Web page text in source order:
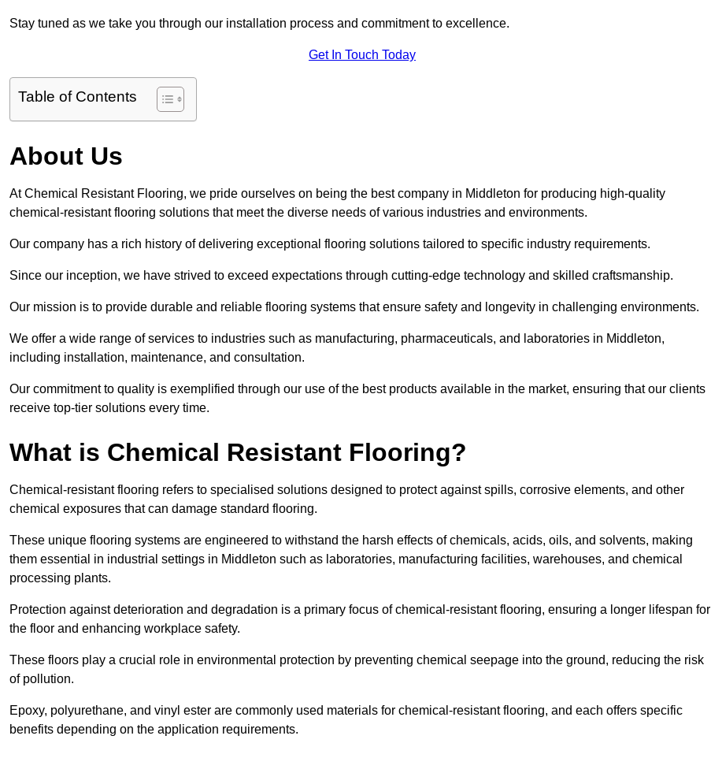
Stay tuned as we take you through our installation process and commitment to excellence.
Get In Touch Today
Table of Contents
About Us
At Chemical Resistant Flooring, we pride ourselves on being the best company in Middleton for producing high-quality
chemical-resistant flooring solutions that meet the diverse needs of various industries and environments.
Our company has a rich history of delivering exceptional flooring solutions tailored to specific industry requirements.
Since our inception, we have strived to exceed expectations through cutting-edge technology and skilled craftsmanship.
Our mission is to provide durable and reliable flooring systems that ensure safety and longevity in challenging environments.
We offer a wide range of services to industries such as manufacturing, pharmaceuticals, and laboratories in Middleton,
including installation, maintenance, and consultation.
Our commitment to quality is exemplified through our use of the best products available in the market, ensuring that our clients
receive top-tier solutions every time.
What is Chemical Resistant Flooring?
Chemical-resistant flooring refers to specialised solutions designed to protect against spills, corrosive elements, and other
chemical exposures that can damage standard flooring.
These unique flooring systems are engineered to withstand the harsh effects of chemicals, acids, oils, and solvents, making
them essential in industrial settings in Middleton such as laboratories, manufacturing facilities, warehouses, and chemical
processing plants.
Protection against deterioration and degradation is a primary focus of chemical-resistant flooring, ensuring a longer lifespan for
the floor and enhancing workplace safety.
These floors play a crucial role in environmental protection by preventing chemical seepage into the ground, reducing the risk
of pollution.
Epoxy, polyurethane, and vinyl ester are commonly used materials for chemical-resistant flooring, and each offers specific
benefits depending on the application requirements.